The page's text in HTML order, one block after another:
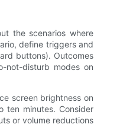
the scenarios where
define triggers and
buttons). Outcomes
not-disturb modes on
screen brightness on
ten minutes. Consider
or volume reductions